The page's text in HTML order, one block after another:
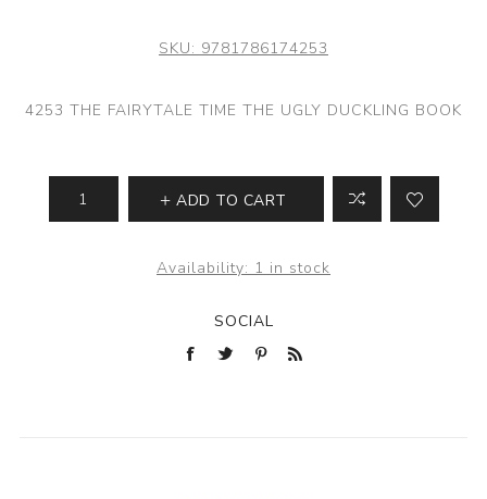
SKU: 9781786174253
4253 THE FAIRYTALE TIME THE UGLY DUCKLING BOOK
ADD TO CART
Availability: 1 in stock
SOCIAL